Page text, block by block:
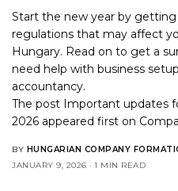
Start the new year by
regulations that may affect
Hungary. Read on to get a
need help with business
accountancy.
The post Important updates
2026 appeared first on
BY HUNGARIAN COMPANY
JANUARY 9, 2026
1 MIN READ